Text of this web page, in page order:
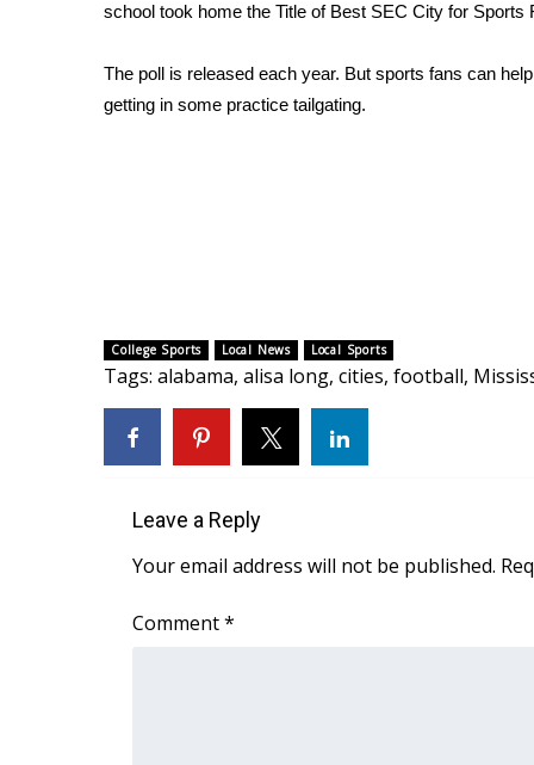
WCBI Cutest Couple 2026
FOX 4 Winter Premieres Giveaway
WCBI Cares
WCBI CONNECT
WCBI Senior Expo 2025
Job Fair 2025
Senior Spotlight 2026
Obituaries
2025 Obituaries
Pets Without Partners
school took home the Title of Best SEC City for Sports
The poll is released each year. But sports fans can
getting in some practice tailgating.
College Sports Local News Local Sports
Tags: alabama, alisa long, cities, football,
Leave a Reply
Your email address will not be published.
Comment*